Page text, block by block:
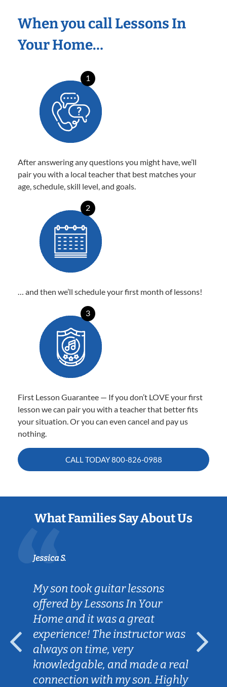
When you call Lessons In
Your Home…
1
After answering any questions you might have, we’ll
pair you with a local teacher that best matches your
age, schedule, skill level, and goals.
2
… and then we’ll schedule your first month of lessons!
3
First Lesson Guarantee — If you don’t LOVE your first
lesson we can pair you with a teacher that better fits
your situation. Or you can even cancel and pay us
nothing.
CALL TODAY800-826-0988
What Families Say About Us
Jessica S.
My son took guitar lessons
offered by Lessons In Your
Home and it was a great
experience! The instructor was
always on time, very
knowledgable, and made a real
connection with my son. Highly